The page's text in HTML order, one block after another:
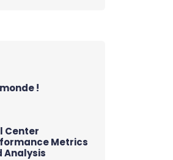
!
Center
Metrics
Analysis